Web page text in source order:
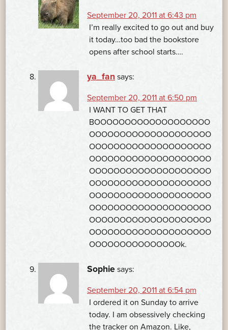
September 20, 2011 at 6:43 pm
I’m really excited to go out and buy
it today…too bad the bookstore
opens after school starts….
ya_fan says:
September 20, 2011 at 6:50 pm
I WANT TO GET THAT
BOOOOOOOOOOOOOOOOOOO
OOOOOOOOOOOOOOOOOOOO
OOOOOOOOOOOOOOOOOOOO
OOOOOOOOOOOOOOOOOOOO
OOOOOOOOOOOOOOOOOOOO
OOOOOOOOOOOOOOOOOOOO
OOOOOOOOOOOOOOOOOOOO
OOOOOOOOOOOOOOOOOOOO
OOOOOOOOOOOOOOOOOOOO
OOOOOOOOOOOOOOOOOOOO
OOOOOOOOOOOOOOOk.
Sophie says:
September 20, 2011 at 6:54 pm
I ordered it on Sunday to arrive
today. I am obsessively checking
the tracker on Amazon. Like,